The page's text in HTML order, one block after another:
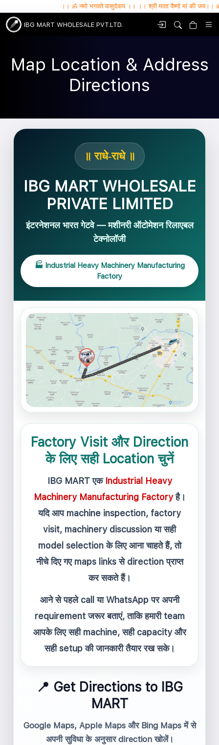
।। ॐ नमो भगवते वासुदेवाय ।। ।। श्री माता वैष्णो मां की जय।। ॐ सर्वे भवन्तु
IBG MART WHOLESALE PVT.LTD.
Map Location & Address
Directions
॥ राधे-राधे ॥
IBG MART WHOLESALE
PRIVATE LIMITED
इंटरनेशनल भारत गेटवे — मशीनरी ऑटोमेशन रिलाएबल
टेक्नोलॉजी
🏭 Industrial Heavy Machinery Manufacturing
Factory
Factory Visit और Direction
के लिए सही Location चुनें
IBG MART एक Industrial Heavy
Machinery Manufacturing Factoryहै।
यदि आप machine inspection, factory
visit, machinery discussion या सही
model selection के लिए आना चाहते हैं, तो
नीचे दिए गए maps links से direction प्राप्त
कर सकते हैं।
आने से पहले call या WhatsApp पर अपनी
requirement जरूर बताएं, ताकि हमारी team
आपके लिए सही machine, सही capacity और
सही setup की जानकारी तैयार रख सके।
📍 Get Directions to IBG
MART
Google Maps, Apple Maps और Bing Maps में से
अपनी सुविधा के अनुसार direction खोलें।